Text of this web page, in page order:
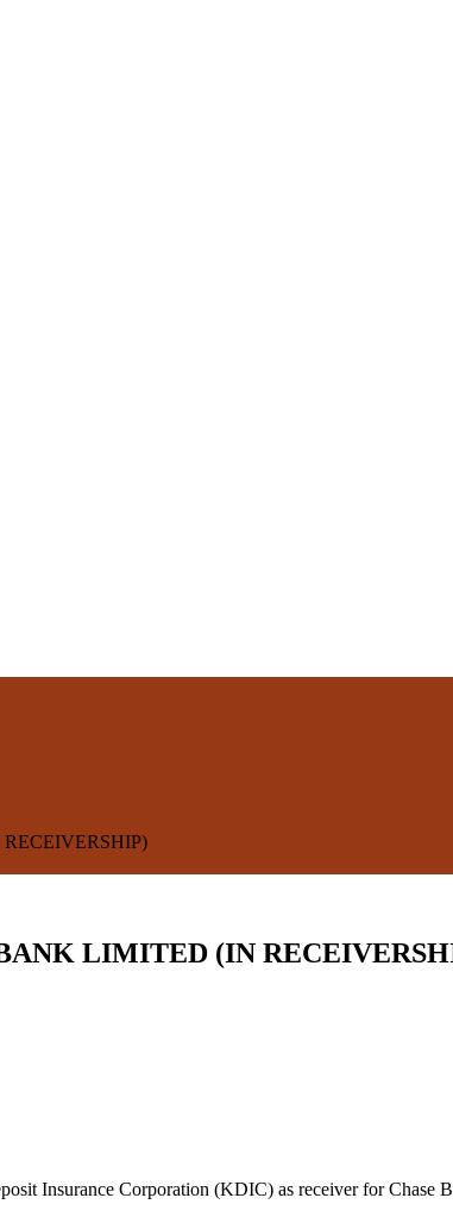
LIMITED (IN
Insurance Corporation (KDIC) as receiver for Chase